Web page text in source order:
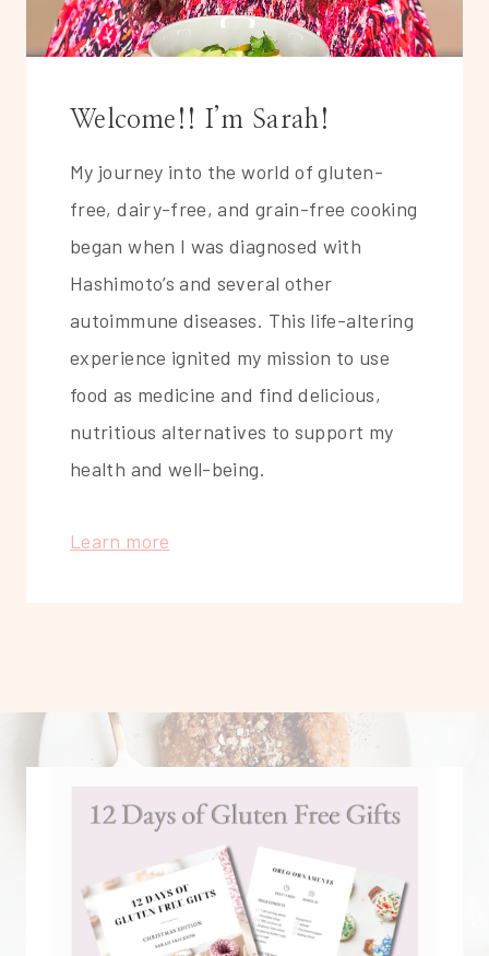
Welcome!! I’m Sarah!
My journey into the world of gluten-
free, dairy-free, and grain-free cooking
began when I was diagnosed with
Hashimoto’s and several other
autoimmune diseases. This life-altering
experience ignited my mission to use
food as medicine and find delicious,
nutritious alternatives to support my
health and well-being.
Learn more